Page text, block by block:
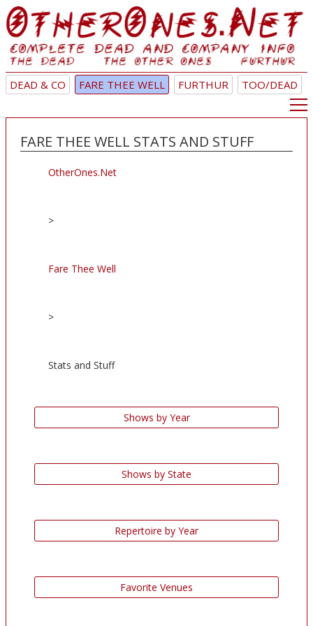
DEAD & CO FARE THEE WELL FURTHUR TOO/DEAD
FARE THEE WELL STATS AND STUFF
OtherOnes.Net
>
Fare Thee Well
>
Stats and Stuff
Shows by Year
Shows by State
Repertoire by Year
Favorite Venues